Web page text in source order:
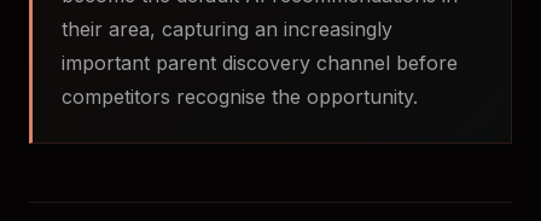
their area, capturing an increasingly
important parent discovery channel before
competitors recognise the opportunity.